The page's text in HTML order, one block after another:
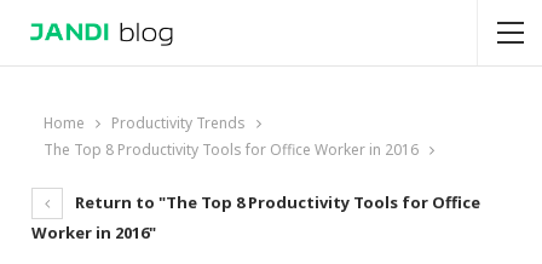
Home
Productivity Trends
The Top 8 Productivity Tools for Office Worker in 2016
Return to "The Top 8 Productivity Tools for Office
Worker in 2016"